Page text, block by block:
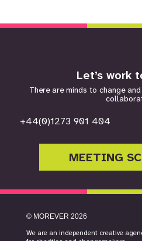
Let’s work
There are minds to change
+44(0)1273 901 404
MEETING
© MOREVER 2026
We are an independent creative